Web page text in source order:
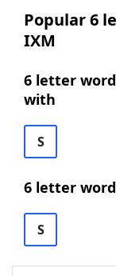
Popular 6
IXM
6 letter
with
S
6 letter
S